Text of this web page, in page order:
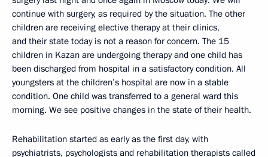
continue with surgery, as required by the situation. The other
children are receiving elective therapy at their clinics,
and their state today is not a reason for concern. The 15
children in Kazan are undergoing therapy and one child has
been discharged from hospital in a satisfactory condition. All
youngsters at the children’s hospital are now in a stable
condition. One child was transferred to a general ward this
morning. We see positive changes in the state of their health.
Rehabilitation started as early as the first day, with
psychiatrists, psychologists and rehabilitation therapists called